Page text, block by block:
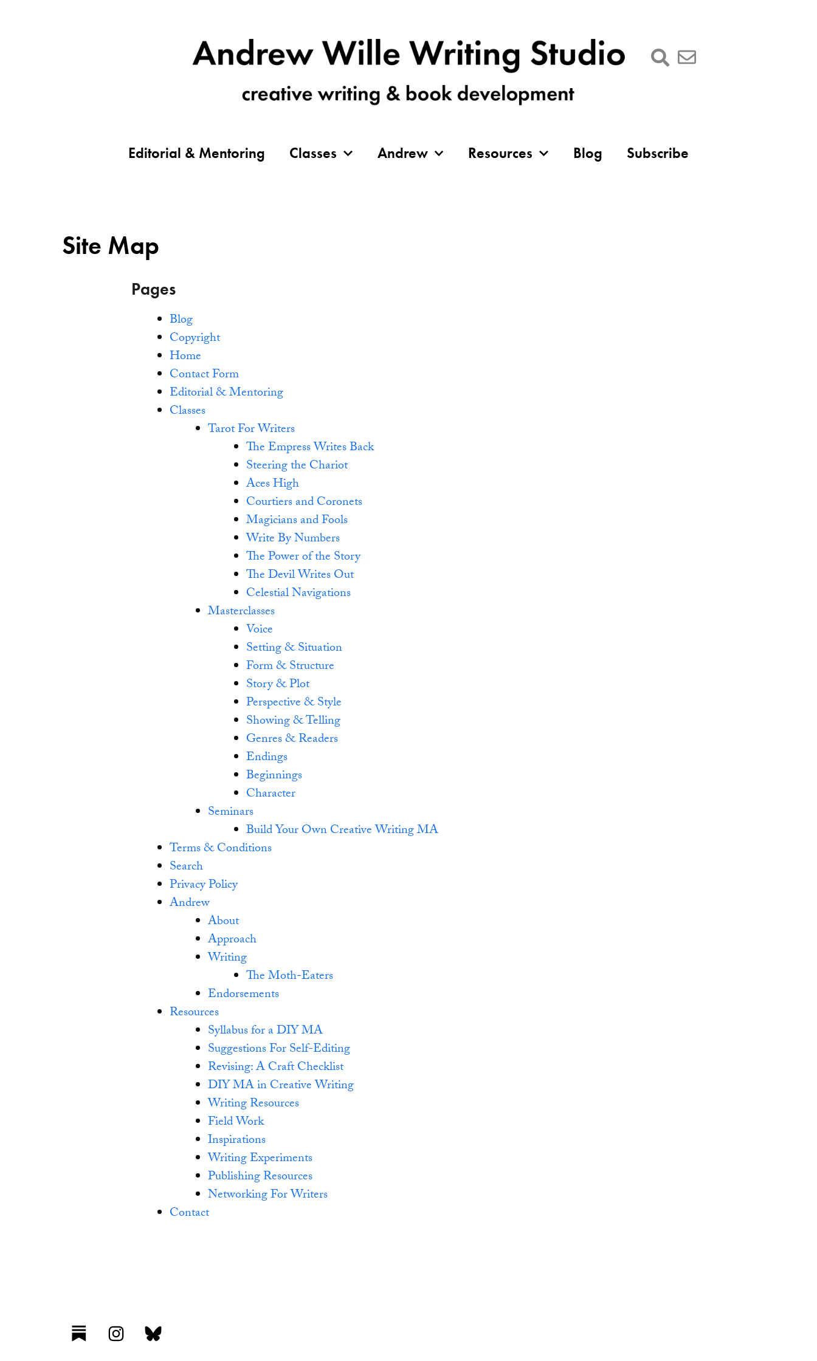
Editorial & Mentoring Classes Andrew Resources Blog Subscribe
Site Map
Pages
Blog
Copyright
Home
Contact Form
Editorial & Mentoring
Classes
Tarot For Writers
The Empress Writes Back
Steering the Chariot
Aces High
Courtiers and Coronets
Magicians and Fools
Write By Numbers
The Power of the Story
The Devil Writes Out
Celestial Navigations
Masterclasses
Voice
Setting & Situation
Form & Structure
Story & Plot
Perspective & Style
Showing & Telling
Genres & Readers
Endings
Beginnings
Character
Seminars
Build Your Own Creative Writing MA
Terms & Conditions
Search
Privacy Policy
Andrew
About
Approach
Writing
The Moth-Eaters
Endorsements
Resources
Syllabus for a DIY MA
Suggestions For Self-Editing
Revising: A Craft Checklist
DIY MA in Creative Writing
Writing Resources
Field Work
Inspirations
Writing Experiments
Publishing Resources
Networking For Writers
Contact